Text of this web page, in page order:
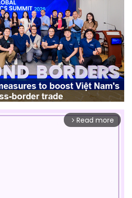
arrow_forward_ios Read more